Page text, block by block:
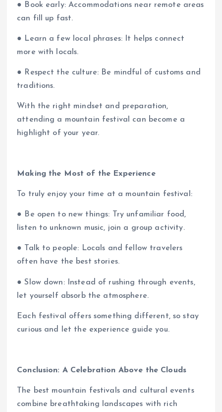
● Book early: Accommodations near remote areas
can fill up fast.
● Learn a few local phrases: It helps connect
more with locals.
● Respect the culture: Be mindful of customs and
traditions.
With the right mindset and preparation,
attending a mountain festival can become a
highlight of your year.
Making the Most of the Experience
To truly enjoy your time at a mountain festival:
● Be open to new things: Try unfamiliar food,
listen to unknown music, join a group activity.
● Talk to people: Locals and fellow travelers
often have the best stories.
● Slow down: Instead of rushing through events,
let yourself absorb the atmosphere.
Each festival offers something different, so stay
curious and let the experience guide you.
Conclusion: A Celebration Above the Clouds
The best mountain festivals and cultural events
combine breathtaking landscapes with rich